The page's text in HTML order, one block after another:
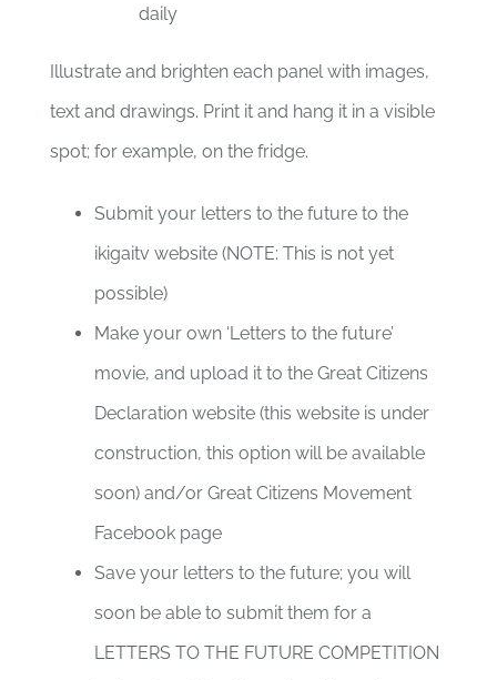
daily
Illustrate and brighten each panel with images,
text and drawings. Print it and hang it in a visible
spot; for example, on the fridge.
Submit your letters to the future to the
ikigaitv website (NOTE: This is not yet
possible)
Make your own ‘Letters to the future’
movie, and upload it to the Great Citizens
Declaration website (this website is under
construction, this option will be available
soon) and/or Great Citizens Movement
Facebook page
Save your letters to the future; you will
soon be able to submit them for a
LETTERS TO THE FUTURE COMPETITION